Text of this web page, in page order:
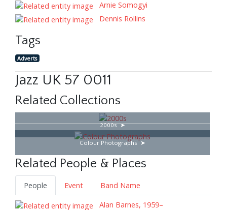
Arnie Somogyi
Dennis Rollins
Tags
Adverts
Jazz UK 57 0011
Related Collections
2000s
Colour Photographs
Related People & Places
People Event
Band Name
Alan Barnes, 1959–